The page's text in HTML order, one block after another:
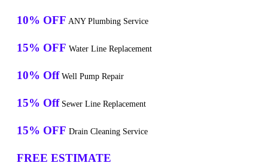
10% OFF ANY Plumbing Service
15% OFF Water Line Replacement
10% Off Well Pump Repair
15% Off Sewer Line Replacement
15% OFF Drain Cleaning Service
FREE ESTIMATE